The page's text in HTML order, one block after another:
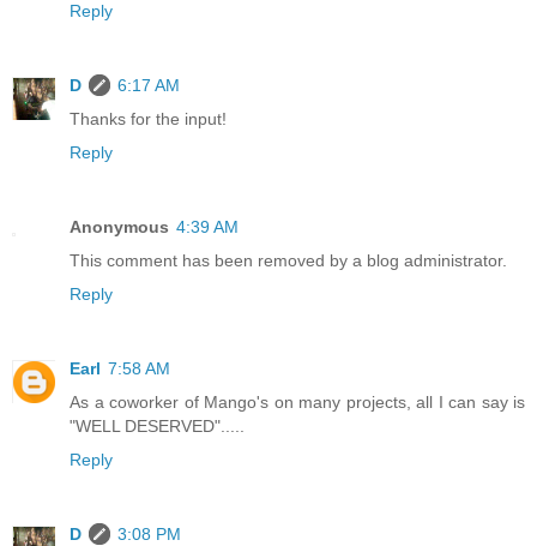
Reply
D
6:17 AM
Thanks for the input!
Reply
Anonymous 4:39 AM
This comment has been removed by a blog administrator.
Reply
Earl 7:58 AM
As a coworker of Mango's on many projects, all I can say is
"WELL DESERVED".....
Reply
D
3:08 PM